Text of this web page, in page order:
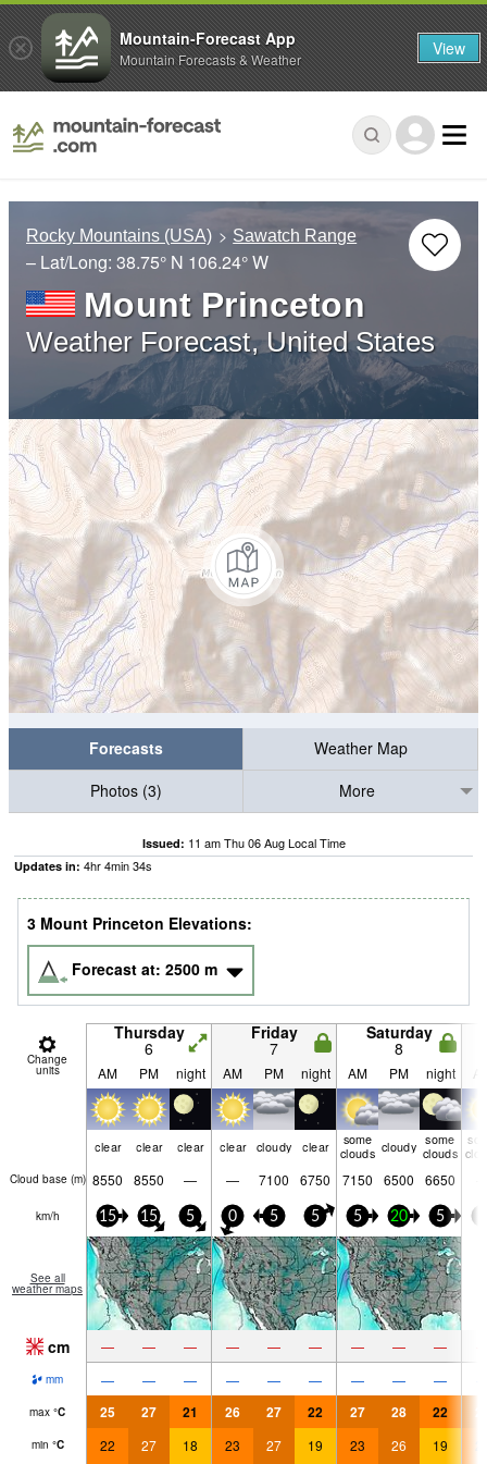
Rocky Mountains (USA) Sawatch Range
– Lat/Long: 38.75° N 106.24° W
Mount Princeton
Weather Forecast, United States
Forecasts
Weather Map
Photos (3)
More
Issued: 11 am Thu 06 Aug Local Time
Updates in: 4hr4min33s
3 Mount Princeton Elevations:
Forecast at: 2500 m
Change
units
Thursday
6
Friday
7
Saturday
8
AM PM night AM PM night AM PM night
clear clear clear clear cloudy clear
some
clouds cloudy some
clouds
Cloud base (m) 8550 8550 — — 7100 6750 7150 6500 6650
km/h 15 15 5 0 5 5 5 20 5
See all
weather maps
cm — — — — — — — — —
mm — — — — — — — — —
max °C 25 27 21 26 27 22 27 28 22
min °C 22 27 18 23 27 19 23 26 19
Mountain-Forecast App
Mountain Forecasts & Weather View